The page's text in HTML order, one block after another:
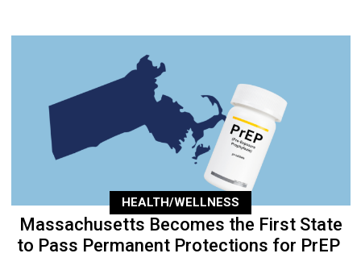
HEALTH/WELLNESS
Massachusetts Becomes the First State
to Pass Permanent Protections for PrEP